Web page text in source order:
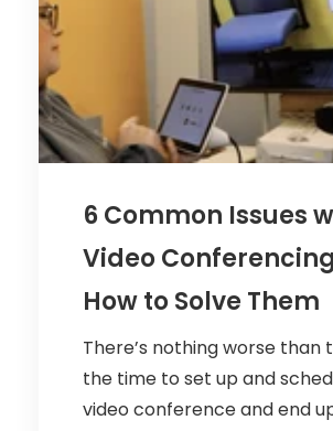
6 Common Issues
Video
How to Solve Them
There’s nothing worse than
the time to set up and
video conference and end